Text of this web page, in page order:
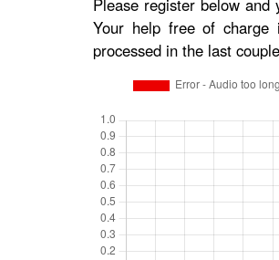
Your help free of charge
processed in the last